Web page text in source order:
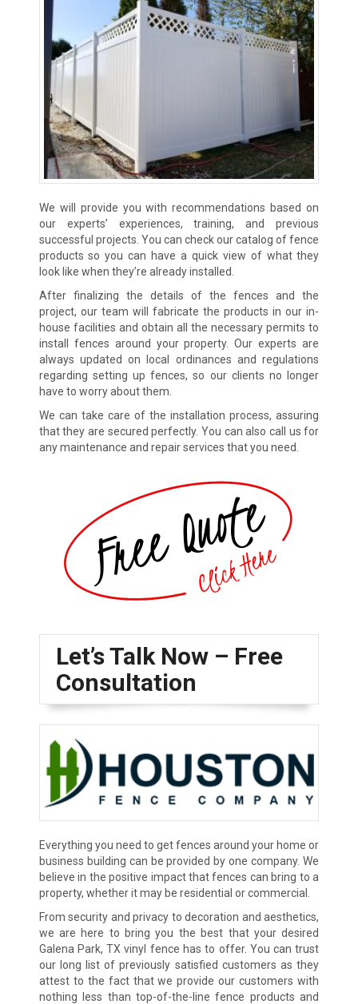
We will provide you with recommendations based on
our experts’ experiences, training, and previous
successful projects. You can check our catalog of fence
products so you can have a quick view of what they
look like when they’re already installed.
After finalizing the details of the fences and the
project, our team will fabricate the products in our in-
house facilities and obtain all the necessary permits to
install fences around your property. Our experts are
always updated on local ordinances and regulations
regarding setting up fences, so our clients no longer
have to worry about them.
We can take care of the installation process, assuring
that they are secured perfectly. You can also call us for
any maintenance and repair services that you need.
Let’s Talk Now – Free
Consultation
Everything you need to get fences around your home or
business building can be provided by one company. We
believe in the positive impact that fences can bring to a
property, whether it may be residential or commercial.
From security and privacy to decoration and aesthetics,
we are here to bring you the best that your desired
Galena Park, TX vinyl fence has to offer. You can trust
our long list of previously satisfied customers as they
attest to the fact that we provide our customers with
nothing less than top-of-the-line fence products and